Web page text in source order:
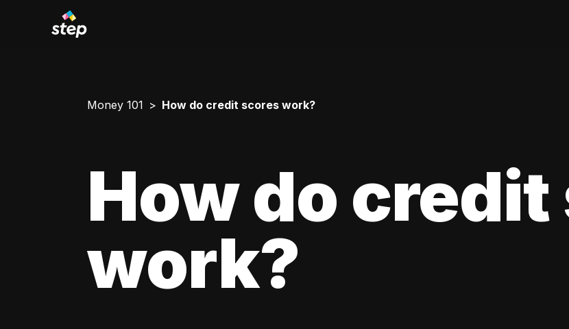
Money 101 How do credit scores work?
How do
work?